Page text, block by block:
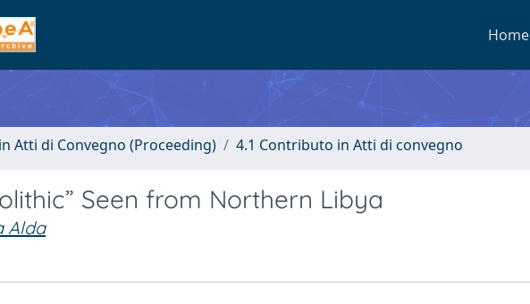
Home
Atti di Convegno (Proceeding) 4.1 Contributo in Atti di convegno
Seen from Northern Libya
Alda